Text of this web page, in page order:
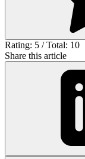
Rating: 5 / Total: 10
Share this article